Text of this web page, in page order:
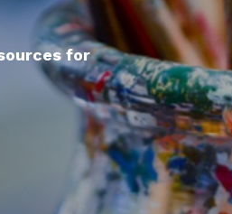
for